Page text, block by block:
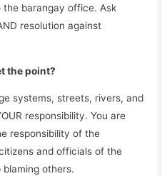
the barangay office. Ask
resolution against
the point?
systems, streets, rivers, and
responsibility. You are
responsibility of the
and officials of the
blaming others.